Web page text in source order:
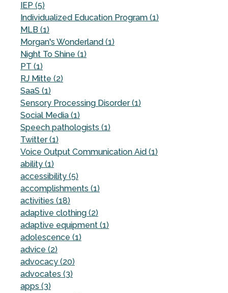
IEP (5)
Individualized Education Program (1)
MLB (1)
Morgan's Wonderland (1)
Night To Shine (1)
PT (1)
RJ Mitte (2)
SaaS (1)
Sensory Processing Disorder (1)
Social Media (1)
Speech pathologists (1)
Twitter (1)
Voice Output Communication Aid (1)
ability (1)
accessibility (5)
accomplishments (1)
activities (18)
adaptive clothing (2)
adaptive equipment (1)
adolescence (1)
advice (2)
advocacy (20)
advocates (3)
apps (3)